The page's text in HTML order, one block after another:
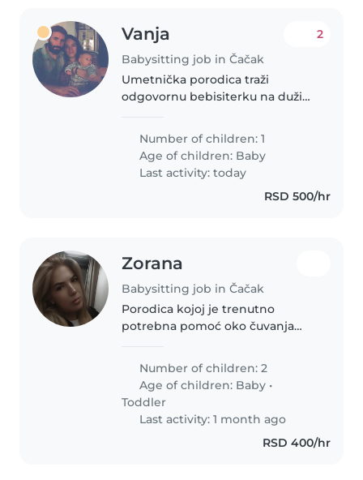
Vanja
Babysitting job in Čačak
2
Umetnička porodica traži
odgovornu bebisiterku na duži
Number of children: 1
Age of children: Baby
Last activity: today
RSD 500/hr
Zorana
Babysitting job in Čačak
Porodica kojoj je trenutno
potrebna pomoć oko čuvanja
Number of children: 2
Age of children: Baby •
Toddler
Last activity: 1 month ago
RSD 400/hr